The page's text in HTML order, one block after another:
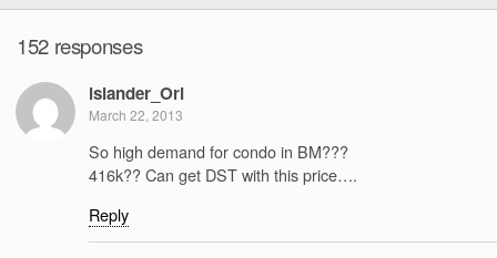
152 responses
islander_Ori
March 22, 2013
So high demand for condo in BM???
416k?? Can get DST with this price….
Reply